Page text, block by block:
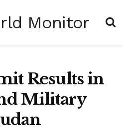
Results in
Military